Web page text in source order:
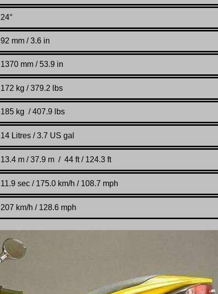
24°
92 mm / 3.6 in
1370 mm / 53.9 in
172 kg / 379.2 lbs
185 kg / 407.9 lbs
14 Litres / 3.7 US gal
13.4 m / 37.9 m / 44 ft / 124.3 ft
11.9 sec / 175.0 km/h / 108.7 mph
207 km/h / 128.6 mph